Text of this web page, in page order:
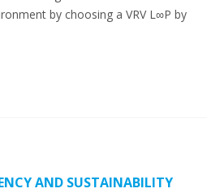
by choosing a VRV L∞P by
AND SUSTAINABILITY